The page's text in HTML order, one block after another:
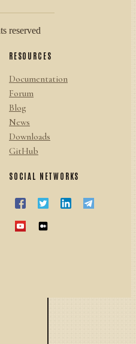
reserved
RESOURCES
Documentation
Forum
Blog
News
Downloads
GitHub
SOCIAL NETWORKS